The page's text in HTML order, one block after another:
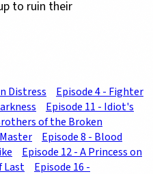
to ruin their
Distress
Episode 4 - Fighter
Episode 11 - Idiot's
of the Broken
Episode 8 - Blood
Episode 12 - A Princess on
Last
Episode 16 -